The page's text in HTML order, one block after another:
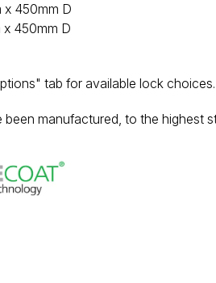
x 450mm D
x 450mm D
tab for available lock choices.
been manufactured, to the highest